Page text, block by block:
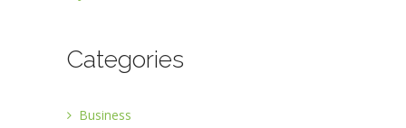
Categories
Business